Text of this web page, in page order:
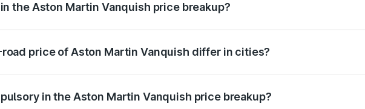
the Aston Martin Vanquish price breakup?
price of Aston Martin Vanquish differ in cities?
in the Aston Martin Vanquish price breakup?